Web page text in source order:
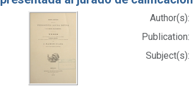
Author(s):
Publication:
Subject(s):